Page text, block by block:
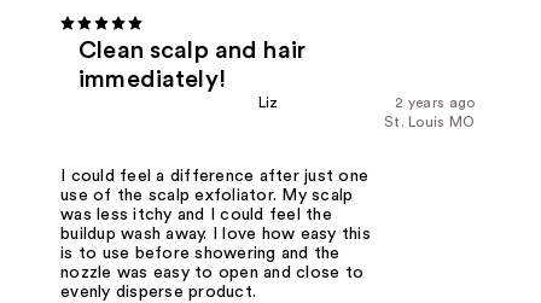
Clean scalp and hair
immediately!
2 years ago
Liz
St. Louis MO
I could feel a difference after just one
use of the scalp exfoliator. My scalp
was less itchy and I could feel the
buildup wash away. I love how easy this
is to use before showering and the
nozzle was easy to open and close to
evenly disperse product.